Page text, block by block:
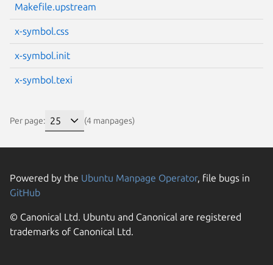
Makefile.upstream
x-symbol.css
x-symbol.init
x-symbol.texi
Per page: (4 manpages)
Powered by the Ubuntu Manpage Operator, file bugs in
GitHub
© Canonical Ltd. Ubuntu and Canonical are registered
trademarks of Canonical Ltd.